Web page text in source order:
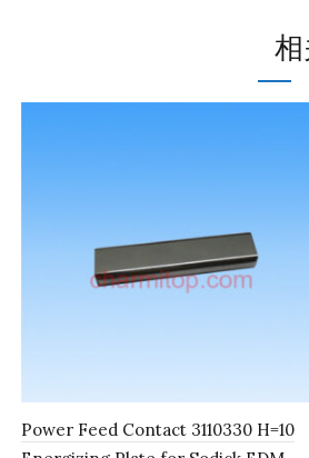
Power Feed Contact 3110330 H=10